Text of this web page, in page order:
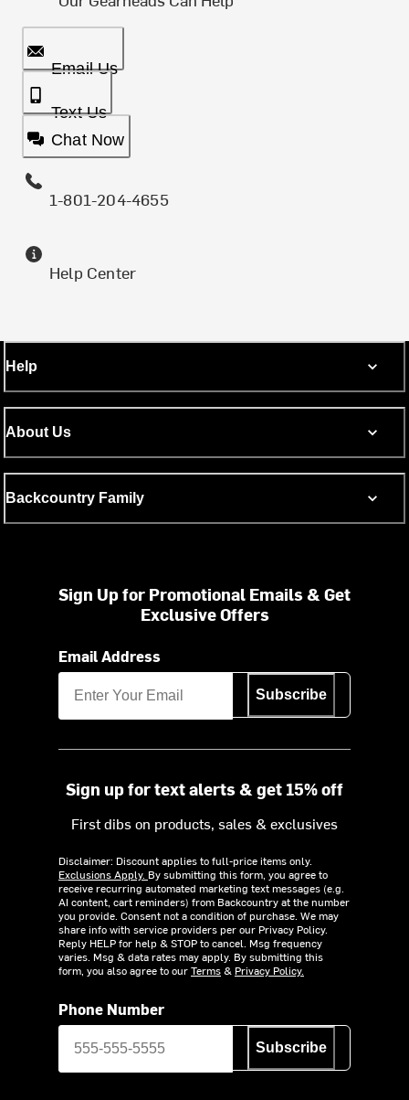
Email Us
Text Us
Chat Now
1-801-204-4655
Help Center
Help
About Us
Backcountry Family
Sign Up for Promotional Emails & Get
Exclusive Offers
Email Address
Subscribe
Sign up for text alerts & get 15% off
First dibs on products, sales & exclusives
Disclaimer: Discount applies to full-price items only.
Exclusions Apply. By submitting this form, you agree to
receive recurring automated marketing text messages (e.g.
AI content, cart reminders) from Backcountry at the number
you provide. Consent not a condition of purchase. We may
share info with service providers per our Privacy Policy.
Reply HELP for help & STOP to cancel. Msg frequency
varies. Msg & data rates may apply. By submitting this
form, you also agree to ourTerms& Privacy Policy.
Phone Number
Subscribe